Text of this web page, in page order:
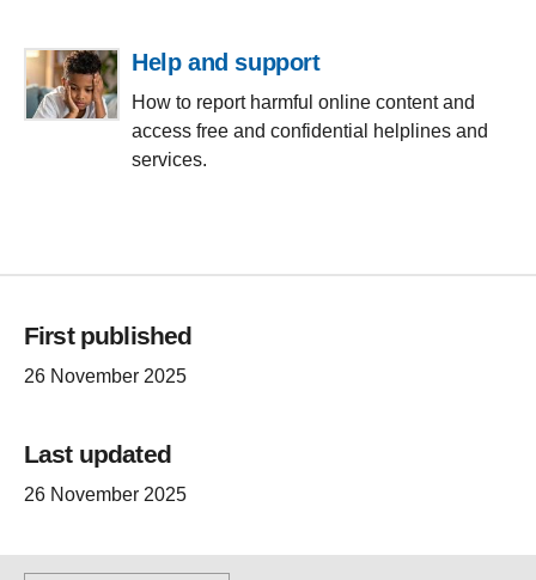
Help and support
How to report harmful online content and
access free and confidential helplines and
services.
First published
26 November 2025
Last updated
26 November 2025